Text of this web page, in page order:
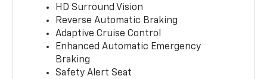
HD Surround Vision
Reverse Automatic Braking
Adaptive Cruise Control
Enhanced Automatic Emergency
Braking
Safety Alert Seat